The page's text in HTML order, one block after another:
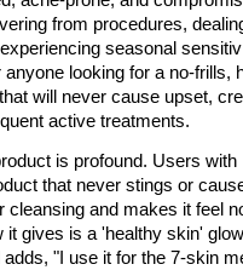
from procedures,
seasonal
looking for a no-frills,
will never cause upset,
active treatments.
is profound. Users
that never stings or
and makes it feel
it gives is a 'healthy skin'
"I use it for the 7-skin